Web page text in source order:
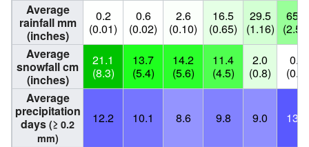
Average
rainfall mm
(inches)
0.2
(0.01)
0.6
(0.02)
2.6
(0.10)
16.5
(0.65)
29.5
(1.16)
65.7
Average
snowfall cm
(inches)
21.1
(8.3)
13.7
(5.4)
14.2
(5.6)
11.4
(4.5)
2.0
(0.8)
0.0
(0.0)
Average
precipitation
days (≥ 0.2
mm)
12.2 10.1 8.6 9.8 9.0 13.0